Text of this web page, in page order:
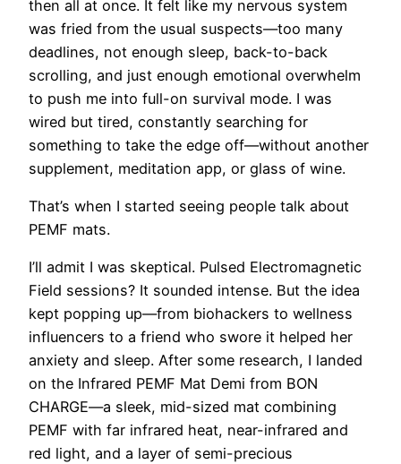
then all at once. It felt like my nervous system
was fried from the usual suspects—too many
deadlines, not enough sleep, back-to-back
scrolling, and just enough emotional overwhelm
to push me into full-on survival mode. I was
wired but tired, constantly searching for
something to take the edge off—without another
supplement, meditation app, or glass of wine.
That’s when I started seeing people talk about
PEMF mats.
I’ll admit I was skeptical. Pulsed Electromagnetic
Field sessions? It sounded intense. But the idea
kept popping up—from biohackers to wellness
influencers to a friend who swore it helped her
anxiety and sleep. After some research, I landed
on the Infrared PEMF Mat Demi from BON
CHARGE—a sleek, mid-sized mat combining
PEMF with far infrared heat, near-infrared and
red light, and a layer of semi-precious